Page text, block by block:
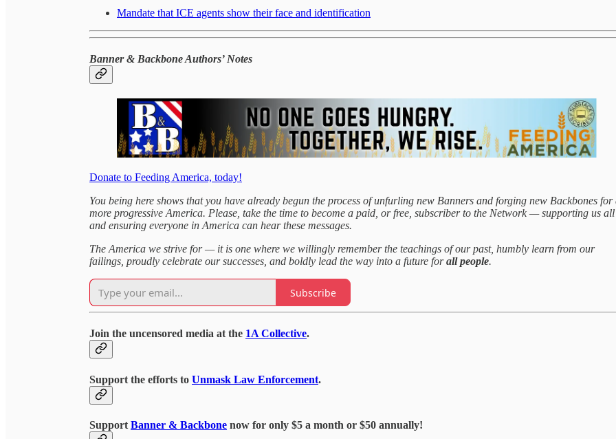
Mandate that ICE agents show their face and identification
Banner & Backbone Authors’ Notes
Donate to Feeding America, today!
You being here shows that you have already begun the process of unfurling new Banners and forging new Backbones for
more progressive America. Please, take the time to become a paid, or free, subscriber to the Network — supporting us all
and ensuring everyone in America can hear these messages.
The America we strive for — it is one where we willingly remember the teachings of our past, humbly learn from our
failings, proudly celebrate our successes, and boldly lead the way into a future forall people.
Subscribe
Join the uncensored media at the 1A Collective.
Support the efforts to Unmask Law Enforcement.
Support Banner & Backbone now for only $5 a month or $50 annually!